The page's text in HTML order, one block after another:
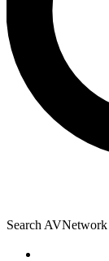
Search AVNetwork